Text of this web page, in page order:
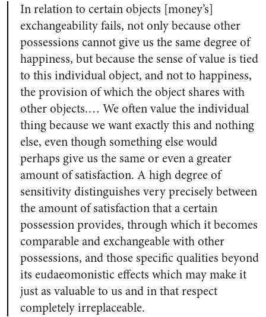
In relation to certain objects [money’s]
exchangeability fails, not only because other
possessions cannot give us the same degree of
happiness, but because the sense of value is tied
to this individual object, and not to happiness,
the provision of which the object shares with
other objects.… We often value the individual
thing because we want exactly this and nothing
else, even though something else would
perhaps give us the same or even a greater
amount of satisfaction. A high degree of
sensitivity distinguishes very precisely between
the amount of satisfaction that a certain
possession provides, through which it becomes
comparable and exchangeable with other
possessions, and those specific qualities beyond
its eudaeomonistic effects which may make it
just as valuable to us and in that respect
completely irreplaceable.